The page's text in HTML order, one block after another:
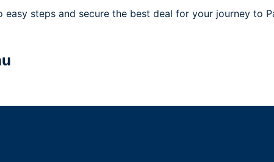
easy steps and secure the best deal for your journey to